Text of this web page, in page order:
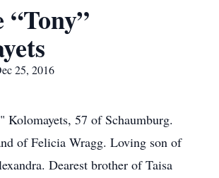
25, 2016
Kolomayets, 57 of Schaumburg.
of Felicia Wragg. Loving son of
Dearest brother of Taisa